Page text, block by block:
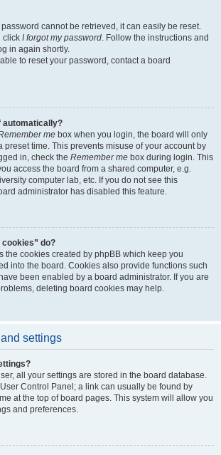
password cannot be retrieved, it can easily be reset.
click I forgot my password. Follow the instructions and
in again shortly.
to reset your password, contact a board
automatically?
me box when you login, the board will only
preset time. This prevents misuse of your account by
in, check the Remember me box during login. This
access the board from a shared computer, e.g.
computer lab, etc. If you do not see this
administrator has disabled this feature.
cookies” do?
the cookies created by phpBB which keep you
into the board. Cookies also provide functions such
been enabled by a board administrator. If you are
deleting board cookies may help.
settings
all your settings are stored in the board database.
Control Panel; a link can usually be found by
at the top of board pages. This system will allow you
and preferences.